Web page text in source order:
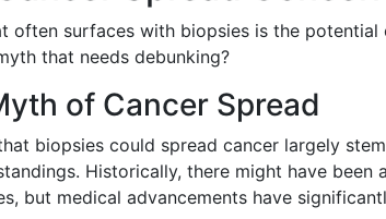
often surfaces with biopsies is the
that needs debunking?
of Cancer Spread
biopsies could spread cancer largely
Historically, there might have
but medical advancements have